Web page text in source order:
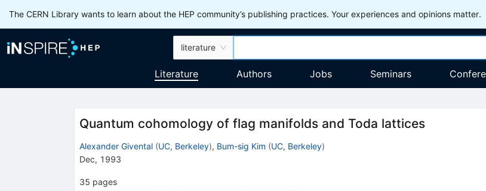
The CERN Library wants to learn about the HEP community’s publishing practices. Your experiences and opinions matter.
literature
Literature Authors Jobs Seminars
Quantum cohomology of flag manifolds and Toda lattices
Alexander Givental (UC, Berkeley), Bum-sig Kim (UC, Berkeley)
Dec, 1993
35 pages